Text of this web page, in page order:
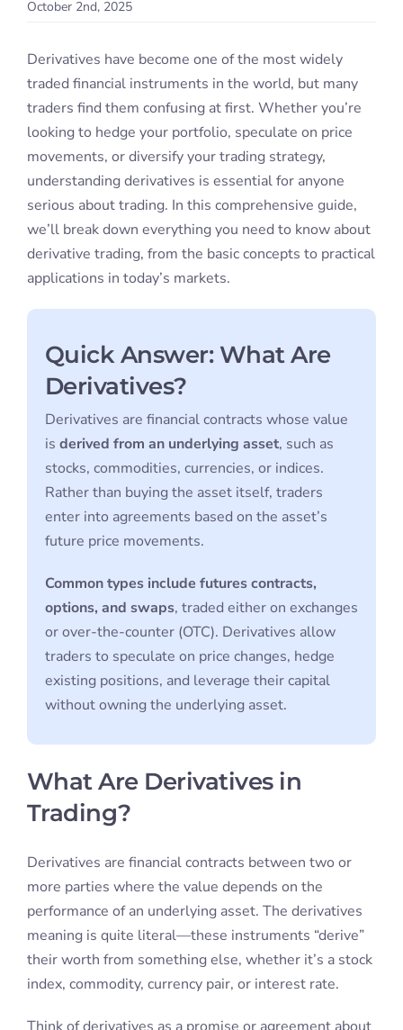
Contact
October 2nd, 2025
Derivatives have become one of the most widely
traded financial instruments in the world, but many
traders find them confusing at first. Whether you’re
looking to hedge your portfolio, speculate on price
movements, or diversify your trading strategy,
understanding derivatives is essential for anyone
serious about trading. In this comprehensive guide,
we’ll break down everything you need to know about
derivative trading, from the basic concepts to practical
applications in today’s markets.
Quick Answer: What Are
Derivatives?
Derivatives are financial contracts whose value
is derived from an underlying asset, such as
stocks, commodities, currencies, or indices.
Rather than buying the asset itself, traders
enter into agreements based on the asset’s
future price movements.
Common types include futures contracts,
options, and swaps, traded either on exchanges
or over-the-counter (OTC). Derivatives allow
traders to speculate on price changes, hedge
existing positions, and leverage their capital
without owning the underlying asset.
What Are Derivatives in
Trading?
Derivatives are financial contracts between two or
more parties where the value depends on the
performance of an underlying asset. The derivatives
meaning is quite literal—these instruments “derive”
their worth from something else, whether it’s a stock
index, commodity, currency pair, or interest rate.